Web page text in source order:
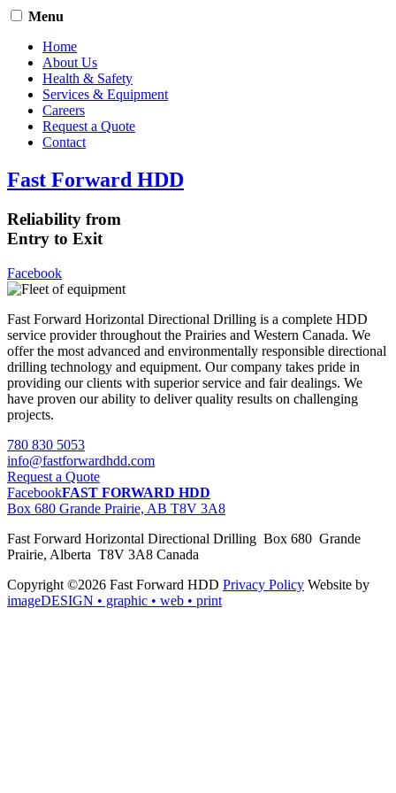
Menu
Home
About Us
Health & Safety
Services & Equipment
Careers
Request a Quote
Contact
Fast Forward HDD
Reliability from
Entry to Exit
Facebook
Fast Forward Horizontal Directional Drilling is a complete HDD
service provider throughout the Prairies and Western Canada. We
offer the most advanced and environmentally responsible directional
drilling technology and equipment. Our company takes pride in
providing our clients with superior service and fair dealings. We
have proven our ability to deliver quality results on challenging
projects.
780 830 5053
info@fastforwardhdd.com
Request a Quote
FacebookFAST FORWARD HDD
Box 680 Grande Prairie, AB T8V 3A8
Fast Forward Horizontal Directional Drilling Box 680 Grande
Prairie, Alberta T8V 3A8 Canada
Copyright ©2026 Fast Forward HDD Privacy Policy Website by
imageDESIGN • graphic • web • print